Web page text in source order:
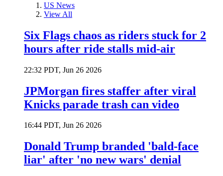
US News
View All
Six Flags chaos as riders stuck for 2
hours after ride stalls mid-air
22:32 PDT, Jun 26 2026
JPMorgan fires staffer after viral
Knicks parade trash can video
16:44 PDT, Jun 26 2026
Donald Trump branded 'bald-face
liar' after 'no new wars' denial